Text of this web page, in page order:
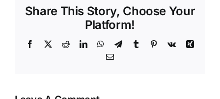
Share This Story, Choose Your
Platform!
Facebook
X RedditLinkedInWhatsApp
TelegramTumblr Pinterest
Vk
Xing
Email